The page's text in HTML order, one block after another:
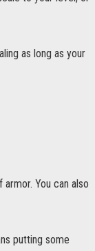
as long as your
You can also
putting some